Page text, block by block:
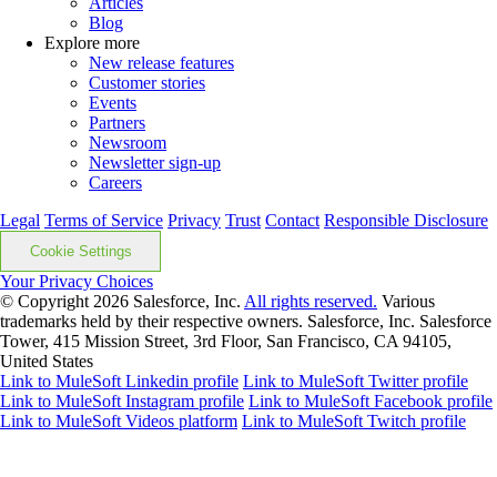
Blog
Explore more
New release features
Customer stories
Events
Partners
Newsroom
Newsletter sign-up
Careers
Legal Terms of Service Privacy Trust Contact Responsible Disclosure
Cookie Settings
Your Privacy Choices
© Copyright 2026 Salesforce, Inc. All rights reserved. Various
trademarks held by their respective owners. Salesforce, Inc. Salesforce
Tower, 415 Mission Street, 3rd Floor, San Francisco, CA 94105,
United States
Link to MuleSoft Linkedin profile Link to MuleSoft Twitter profile
Link to MuleSoft Instagram profile Link to MuleSoft Facebook profile
Link to MuleSoft Videos platform Link to MuleSoft Twitch profile